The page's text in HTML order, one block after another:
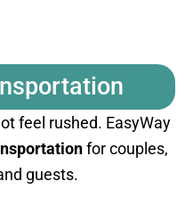
feel rushed. EasyWay
for couples,
guests.